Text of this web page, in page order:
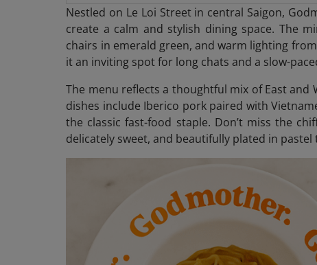
Nestled on Le Loi Street in central Saigon,
create a calm and stylish dining space. The
chairs in emerald green, and warm lighting
it an inviting spot for long chats and a slow-
The menu reflects a thoughtful mix of East
dishes include Iberico pork paired with
the classic fast-food staple. Don’t miss the
delicately sweet, and beautifully plated in